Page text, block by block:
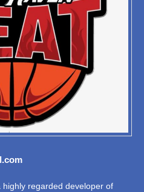
highly regarded developer of